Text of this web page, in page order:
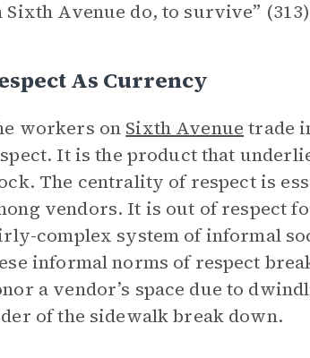
Sixth Avenue do, to survive”
As Currency
workers on Sixth Avenue trade
It is the product that
The centrality of respect is
vendors. It is out of respect
complex system of informal
informal norms of respect
a vendor’s space due to
of the sidewalk break down.